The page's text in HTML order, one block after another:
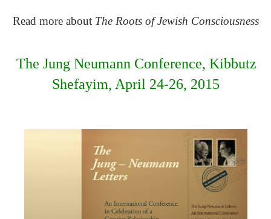
Read more about The Roots of Jewish Consciousness
The Jung Neumann Conference, Kibbutz
Shefayim, April 24-26, 2015